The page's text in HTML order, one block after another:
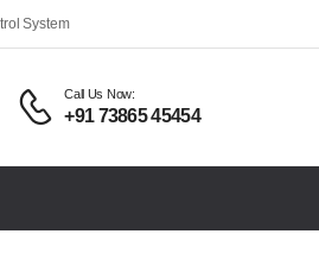
System
Call Us Now:
+91 73865 45454